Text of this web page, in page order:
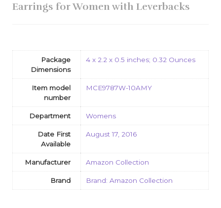
Earrings for Women with Leverbacks
Package
Dimensions
4 x 2.2 x 0.5 inches; 0.32 Ounces
Item model
number
MCE9787W-10AMY
Department Womens
Date First
Available
August 17, 2016
Manufacturer Amazon Collection
Brand Brand: Amazon Collection